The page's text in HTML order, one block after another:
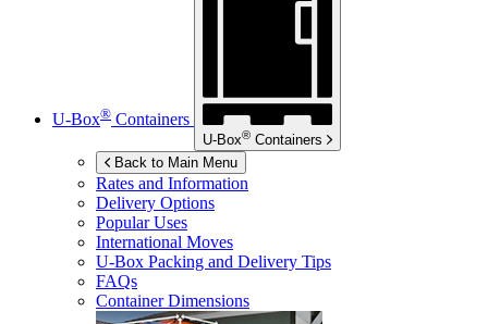
U-Box® Containers
U-Box® Containers
Back to Main Menu
Rates and Information
Delivery Options
Popular Uses
International Moves
U-Box Packing and Delivery Tips
FAQs
Container Dimensions